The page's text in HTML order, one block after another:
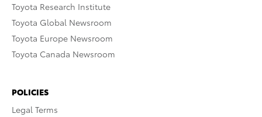
Toyota Research Institute
Toyota Global Newsroom
Toyota Europe Newsroom
Toyota Canada Newsroom
POLICIES
Legal Terms